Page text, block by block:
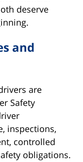
deserve
and
are
Safety
inspections,
controlled
obligations.